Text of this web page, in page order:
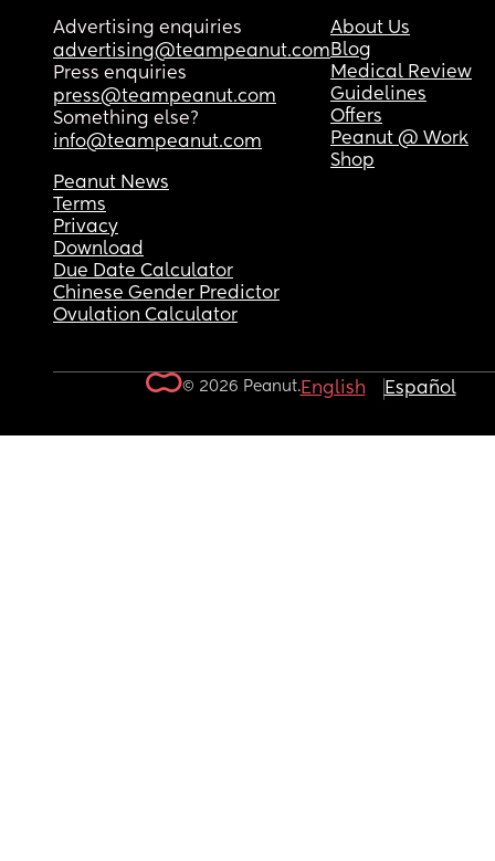
Advertising enquiries
advertising@teampeanut.com
Press enquiries
press@teampeanut.com
Something else?
info@teampeanut.com
About Us
Blog
Medical Review
Guidelines
Offers
Peanut @ Work
Shop
Peanut News
Terms
Privacy
Download
Due Date Calculator
Chinese Gender Predictor
Ovulation Calculator
© 2026 Peanut.English Español